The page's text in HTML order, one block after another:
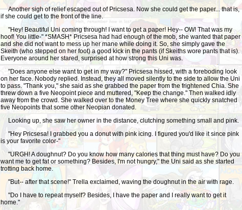
Another sigh of relief escaped out of Pricsesa. Now she could get the paper... that is,
if she could get to the front of the line.
"Hey! Beautiful Uni coming through! I want to get a paper! Hey-- OW! That was my
hoof! You little-" *SMASH* Pricsesa had had enough of the mob, she wanted that paper
and she did not want to mess up her mane while doing it. So, she simply gave the
Skeith (who stepped on her foot) a good kick in the pants (if Skeiths wore pants that is).
Everyone around her stared, surprised at how strong this Uni was.
"Does anyone else want to get in my way?" Pricsesa hissed, with a foreboding look
on her face. Nobody replied. Instead, they all moved silently to the side to allow the Uni
to pass. "Thank you," she said as she grabbed the paper from the frightened Chia. She
threw down a five Neopoint piece and muttered, "Keep the change." Then walked idly
away from the crowd. She walked over to the Money Tree where she quickly snatched
five Neopoints that some other Neopian donated.
Looking up, she saw her owner in the distance, clutching something small and pink.
"Hey Pricsesa! I grabbed you a donut with pink icing. I figured you'd like it since pink
is your favorite color-"
"URGH! A doughnut? Do you know how many calories that thing must have? Do you
want me to get fat or something? Besides, I'm not hungry," the Uni said as she started
trotting back home.
"But-- after that scene!" Trella exclaimed, waving the doughnut in the air with rage.
"Do I have to repeat myself? Besides, I have the paper and I really want to get it
home."